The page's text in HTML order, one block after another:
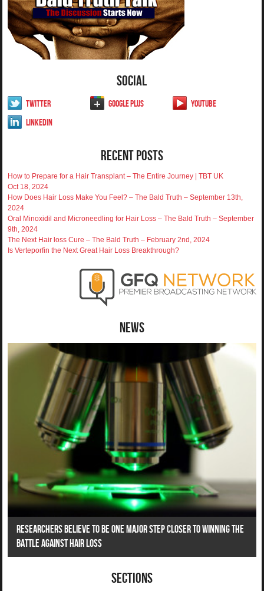
Social
Twitter Google Plus
YouTube
LinkedIn
Recent Posts
How to Prepare for a Hair Transplant – The Entire Journey | TBT UK
Oct 18, 2024
How Does Hair Loss Make You Feel? – The Bald Truth – September 13th,
2024
Oral Minoxidil and Microneedling for Hair Loss – The Bald Truth – September
9th, 2024
The Next Hair loss Cure – The Bald Truth – February 2nd, 2024
Is Verteporfin the Next Great Hair Loss Breakthrough?
News
Researchers Believe To Be One Major Step Closer To Winning The
Battle Against Hair Loss
Sections